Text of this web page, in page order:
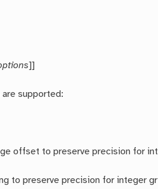
]]
supported:
offset to preserve precision for
to preserve precision for integer